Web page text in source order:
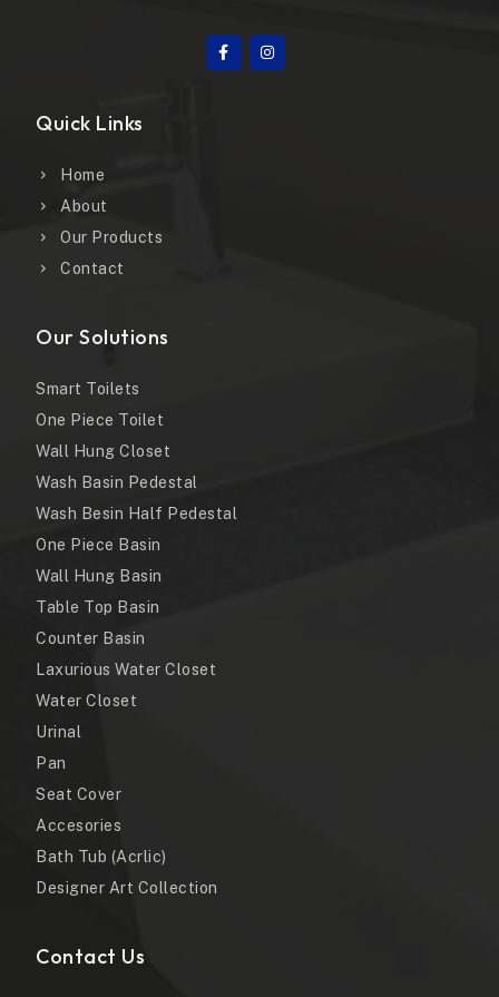
Quick Links
Home
About
Our Products
Contact
Our Solutions
Smart Toilets
One Piece Toilet
Wall Hung Closet
Wash Basin Pedestal
Wash Besin Half Pedestal
One Piece Basin
Wall Hung Basin
Table Top Basin
Counter Basin
Laxurious Water Closet
Water Closet
Urinal
Pan
Seat Cover
Accesories
Bath Tub (Acrlic)
Designer Art Collection
Contact Us